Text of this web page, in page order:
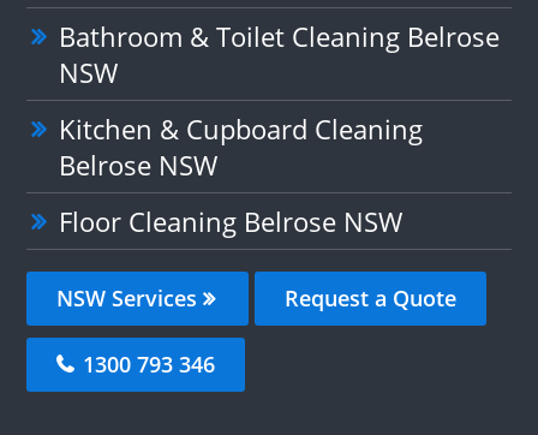
Bathroom & Toilet Cleaning Belrose
NSW
Kitchen & Cupboard Cleaning
Belrose NSW
Floor Cleaning Belrose NSW
NSW Services Request a Quote
1300 793 346